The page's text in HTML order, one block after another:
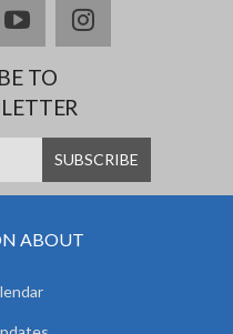
youtubeinstagram
TO
ABOUT